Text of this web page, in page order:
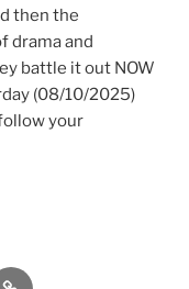
then the
drama and
battle it out NOW
(08/10/2025)
your
tripadvisor